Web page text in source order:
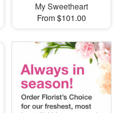
My Sweetheart
From $101.00